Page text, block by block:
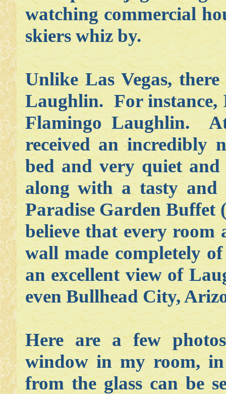
watching commercial
skiers whiz by.
Unlike Las Vegas,
Laughlin. For instance,
Flamingo Laughlin.
received an incredibly
bed and very quiet
along with a tasty and
Paradise Garden Buffet
believe that every room
wall made completely
an excellent view of
even Bullhead City,
Here are a few
window in my room,
from the glass can be